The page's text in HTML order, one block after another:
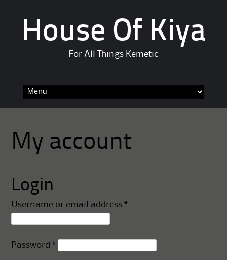
House Of Kiya
For All Things Kemetic
My account
Login
Username or email address*Required
Password*Required